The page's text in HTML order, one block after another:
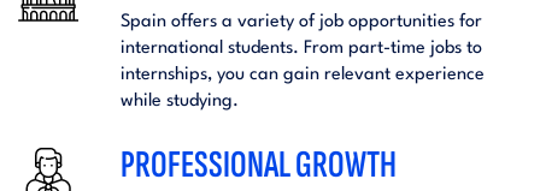
Spain offers a variety of job opportunities for
international students. From part-time jobs to
internships, you can gain relevant experience
while studying.
PROFESSIONAL GROWTH